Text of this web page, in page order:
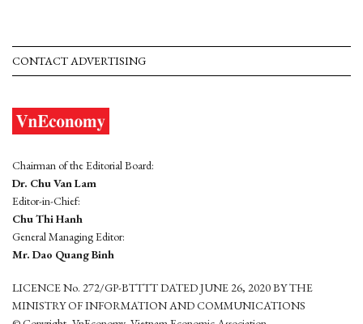
CONTACT ADVERTISING
Chairman of the Editorial Board:
Dr. Chu Van Lam
Editor-in-Chief:
Chu Thi Hanh
General Managing Editor:
Mr. Dao Quang Binh
LICENCE No. 272/GP-BTTTT DATED JUNE 26, 2020 BY THE
MINISTRY OF INFORMATION AND COMMUNICATIONS